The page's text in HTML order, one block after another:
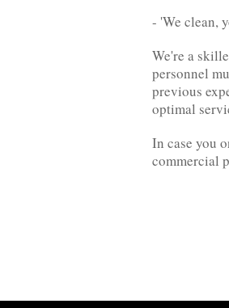
- 'We clean,
We're a
personnel
previous
optimal
In case you
commercial